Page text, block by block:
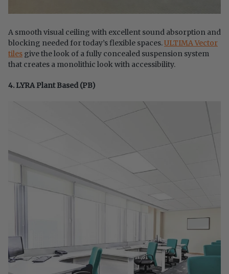
A smooth visual ceiling with excellent sound absorption and
blocking needed for today’s flexible spaces.ULTIMA Vector
tiles give the look of a fully concealed suspension system
that creates a monolithic look with accessibility.
4. LYRA Plant Based (PB)